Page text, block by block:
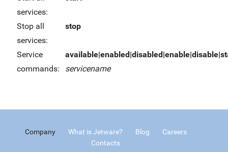
services:
Stop all
services:
stop
Service
commands:
servicename
Company What is Jetware? Blog
Careers
Contacts